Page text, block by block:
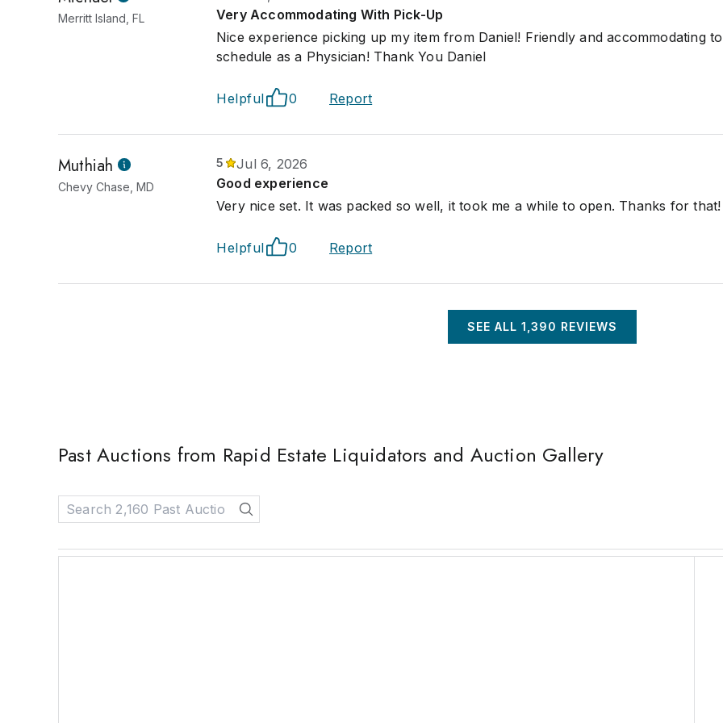
Merritt Island, FL
Very Accommodating With Pick-Up
Nice experience picking up my item from Daniel! Friendly and accommodating
schedule as a Physician! Thank You Daniel
Helpful 0 Report
Muthiah
Chevy Chase, MD
5
Jul 6, 2026
Good experience
Very nice set. It was packed so well, it took me a while to open. Thanks for that!
Helpful 0 Report
SEE ALL 1,390 REVIEWS
Past Auctions from Rapid Estate Liquidators and Auction Gallery